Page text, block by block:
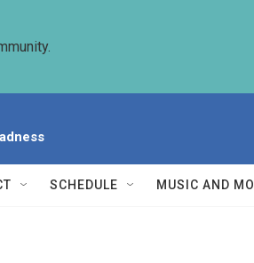
SCHEDULE MUSIC AND